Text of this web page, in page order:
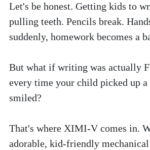
Let's be honest. Getting kids to
pulling teeth. Pencils break.
suddenly, homework becomes a
But what if writing was actually
every time your child picked up
smiled?
That's where XIMI-V comes in.
adorable, kid-friendly